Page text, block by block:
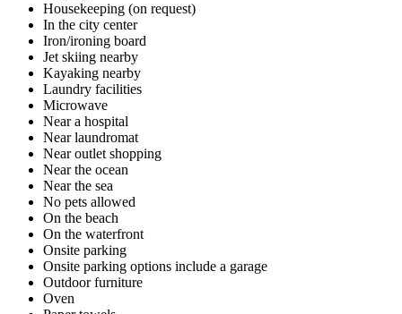
Housekeeping (on request)
In the city center
Iron/ironing board
Jet skiing nearby
Kayaking nearby
Laundry facilities
Microwave
Near a hospital
Near laundromat
Near outlet shopping
Near the ocean
Near the sea
No pets allowed
On the beach
On the waterfront
Onsite parking
Onsite parking options include a garage
Outdoor furniture
Oven